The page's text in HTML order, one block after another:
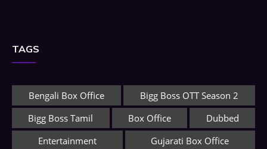
TAGS
Bengali Box Office
Bigg Boss OTT Season 2
Bigg Boss Tamil
Box Office
Dubbed
Entertainment
Gujarati Box Office